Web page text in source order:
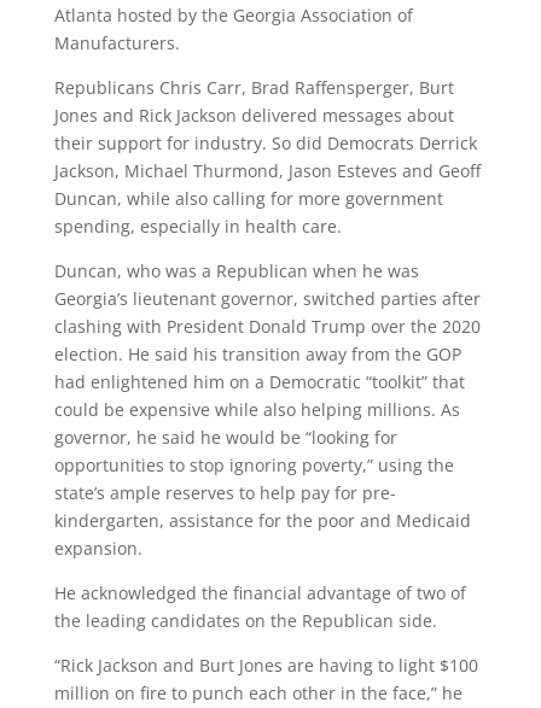
Atlanta hosted by the Georgia Association of
Manufacturers.
Republicans Chris Carr, Brad Raffensperger, Burt
Jones and Rick Jackson delivered messages about
their support for industry. So did Democrats Derrick
Jackson, Michael Thurmond, Jason Esteves and Geoff
Duncan, while also calling for more government
spending, especially in health care.
Duncan, who was a Republican when he was
Georgia’s lieutenant governor, switched parties after
clashing with President Donald Trump over the 2020
election. He said his transition away from the GOP
had enlightened him on a Democratic “toolkit” that
could be expensive while also helping millions. As
governor, he said he would be “looking for
opportunities to stop ignoring poverty,” using the
state’s ample reserves to help pay for pre-
kindergarten, assistance for the poor and Medicaid
expansion.
He acknowledged the financial advantage of two of
the leading candidates on the Republican side.
“Rick Jackson and Burt Jones are having to light $100
million on fire to punch each other in the face,” he